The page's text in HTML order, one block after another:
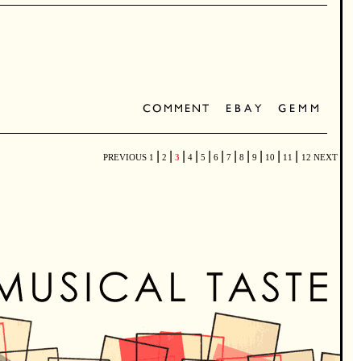
PREVIOUS 1 2 3 4 5 6 7 8 9 10 11 12 NEXT